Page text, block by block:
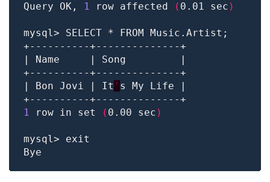
Query OK,
1 row affected ( 0.01 sec )
| Bon Jovi | It '
1 row in set ( 0.00 sec )